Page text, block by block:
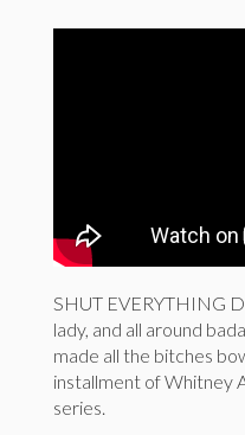
SHUT EVERYTHING
lady, and all around
made all the bitches
installment of Whitney
series.